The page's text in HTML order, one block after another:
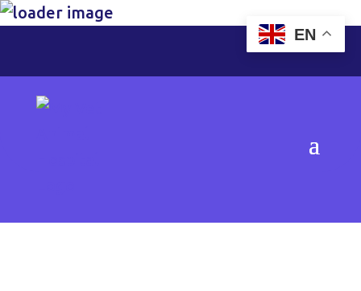
EN